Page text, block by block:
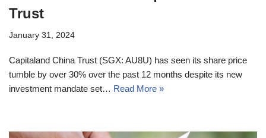
Trust
January 31, 2024
Capitaland China Trust (SGX: AU8U) has seen its share price
tumble by over 30% over the past 12 months despite its new
investment mandate set… Read More »